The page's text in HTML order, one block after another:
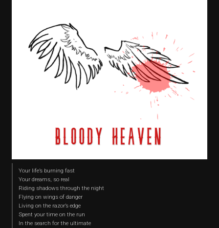
Your life’s burning fast
Your dreams, so real
Riding shadows through the night
Flying on wings of danger
Living on the razor’s edge
Spent your time on the run
In the search for the ultimate